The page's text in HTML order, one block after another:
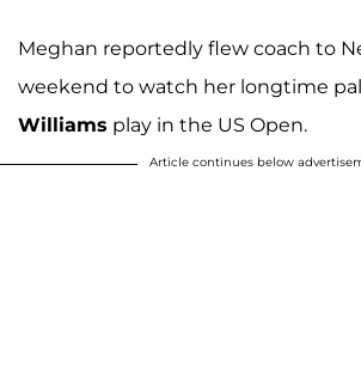
Meghan reportedly flew coach to
weekend to watch her longtime pal
Williams play in the US Open.
Article continues below